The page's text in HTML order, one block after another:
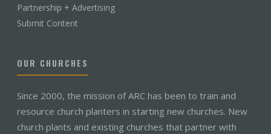
Partnership + Advertising
Submit Content
OUR CHURCHES
Since 2000, the mission of ARC has been to train and
resource church planters in starting new churches. New
church plants and existing churches that partner with